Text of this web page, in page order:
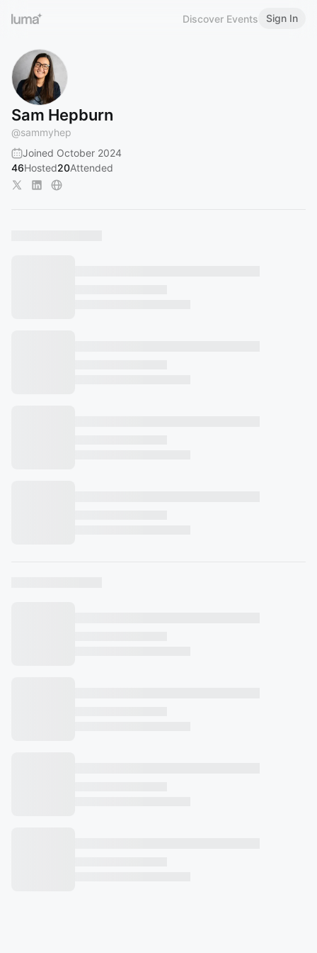
Discover Events Sign In
Sam Hepburn
@sammyhep
Joined October 2024
46Hosted20Attended